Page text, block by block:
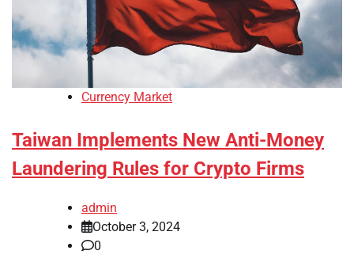
Currency Market
Taiwan Implements New Anti-Money
Laundering Rules for Crypto Firms
admin
October 3, 2024
0